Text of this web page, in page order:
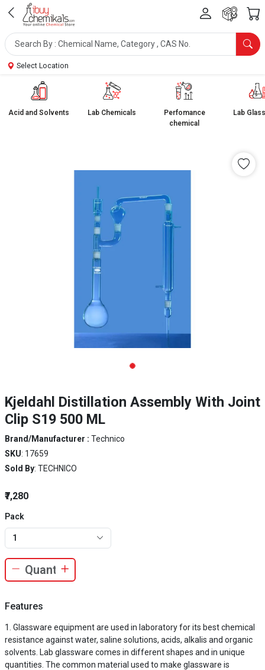
Select Location
Acid and Solvents Lab Chemicals
Perfomance
chemical
Lab
Kjeldahl Distillation Assembly With Joint
Clip S19 500 ML
Brand/Manufacturer : Technico
SKU: 17659
Sold By: TECHNICO
₹7,280
Pack
1
Features
Glassware equipment are used in laboratory for its best chemical
resistance against water, saline solutions, acids, alkalis and organic
solvents. Lab glassware comes in different shapes and in unique
quantities. The common material used to make glassware is